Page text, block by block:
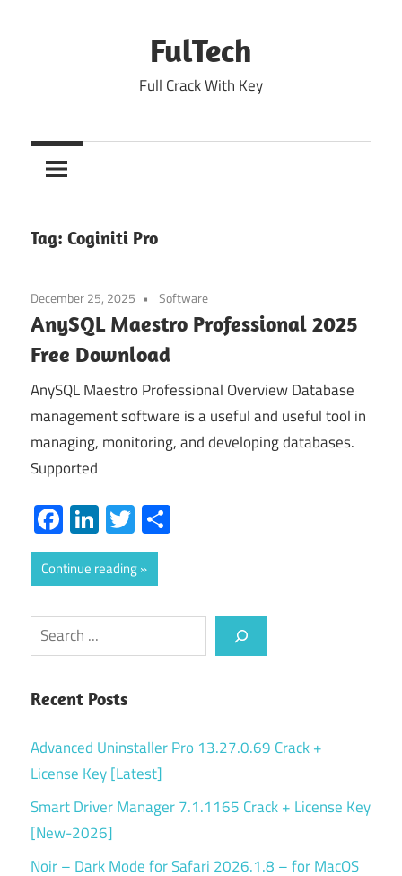
FulTech
Full Crack With Key
Tag: Coginiti Pro
December 25, 2025 Software
AnySQL Maestro Professional 2025
Free Download
AnySQL Maestro Professional Overview Database
management software is a useful and useful tool in
managing, monitoring, and developing databases.
Supported
Facebook
LinkedIn
Twitter
Continue reading
Search
Recent Posts
Advanced Uninstaller Pro 13.27.0.69 Crack +
License Key [Latest]
Smart Driver Manager 7.1.1165 Crack + License Key
[New-2026]
Noir – Dark Mode for Safari 2026.1.8 – for MacOS